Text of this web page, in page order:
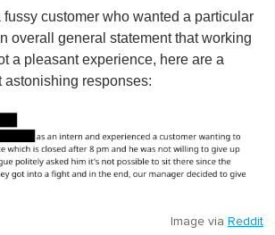
fussy customer who wanted a particular
overall general statement that working
a pleasant experience, here are a
astonishing responses:
Image via Reddit